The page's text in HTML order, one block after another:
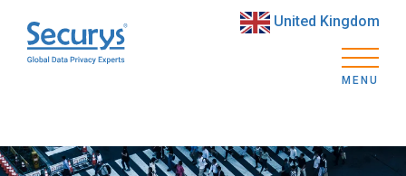
United Kingdom
MENU